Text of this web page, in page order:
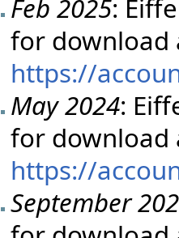
Feb 2025:
for download
https://
May 2024:
for download
https://
September